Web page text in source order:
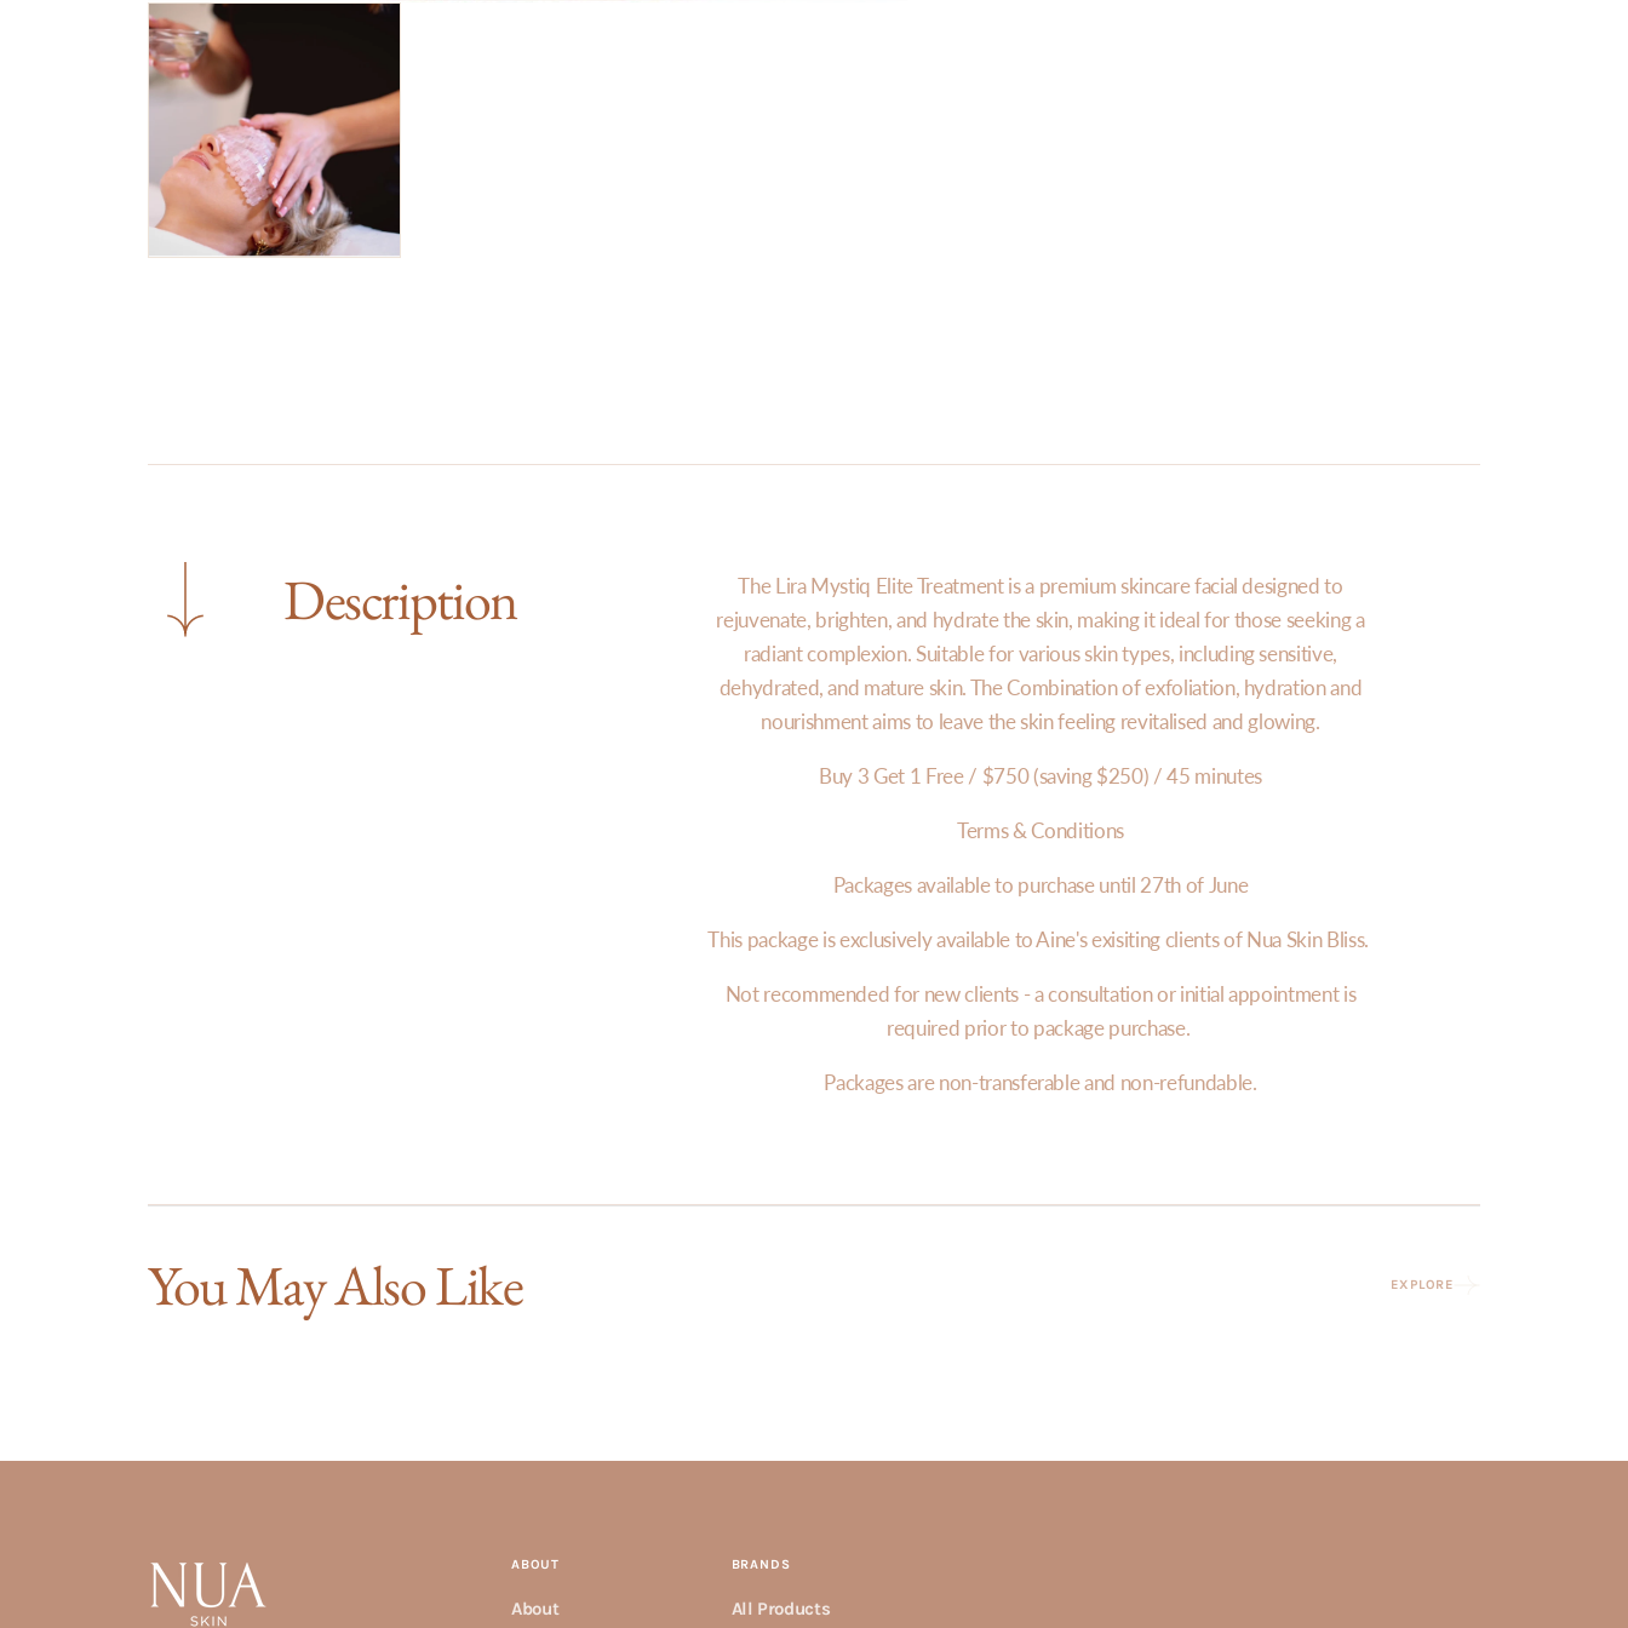
Description
The Lira Mystiq Elite Treatment is a premium skincare facial designed to
rejuvenate, brighten, and hydrate the skin, making it ideal for those seeking a
radiant complexion. Suitable for various skin types, including sensitive,
dehydrated, and mature skin. The Combination of exfoliation, hydration and
nourishment aims to leave the skin feeling revitalised and glowing.
Buy 3 Get 1 Free / $750 (saving $250) / 45 minutes
Terms & Conditions
Packages available to purchase until 27th of June
This package is exclusively available to Aine's exisiting clients of Nua Skin Bliss.
Not recommended for new clients - a consultation or initial appointment is
required prior to package purchase.
Packages are non-transferable and non-refundable.
You May Also Like EXPLORE
ABOUT
About
BRANDS
All Products